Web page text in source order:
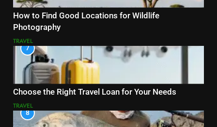
How to Find Good Locations for Wildlife
Photography
TRAVEL
7
Choose the Right Travel Loan for Your Needs
TRAVEL
8